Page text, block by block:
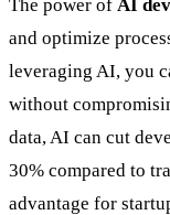
The power of AI
and optimize
leveraging AI, you
without
data, AI can cut
30% compared to
advantage for